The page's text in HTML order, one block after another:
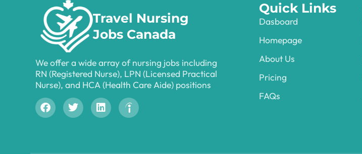
Travel Nursing
Jobs Canada
We offer a wide array of nursing jobs including
RN (Registered Nurse), LPN (Licensed Practical
Nurse), and HCA (Health Care Aide) positions
Quick Links
Dasboard
Homepage
About Us
Pricing
FAQs